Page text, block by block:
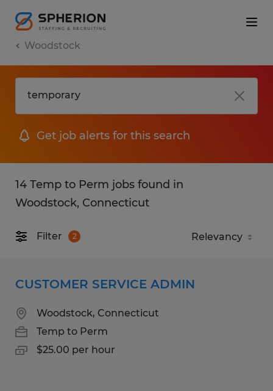
Woodstock
Get job alerts for this search
14 Temp to Perm jobs found in
Woodstock, Connecticut
Filter 2
CUSTOMER SERVICE ADMIN
Woodstock, Connecticut
Temp to Perm
$25.00 per hour